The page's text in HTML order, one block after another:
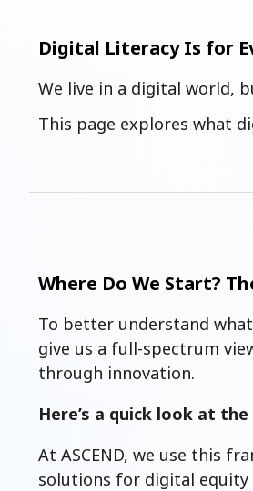
Digital Literacy Is for
We live in a digital world,
This page explores what
Where Do We Start?
To better understand what
give us a full-spectrum
through innovation.
Here’s a quick look at the
At ASCEND, we use this
solutions for digital equity